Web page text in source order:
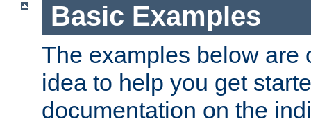
Basic Examples
The examples below are
idea to help you get
documentation on the